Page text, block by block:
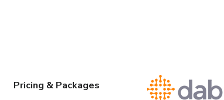
Pricing & Packages